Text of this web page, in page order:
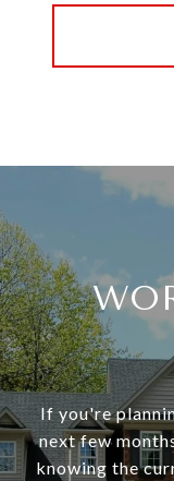
If you're
next few
knowing the